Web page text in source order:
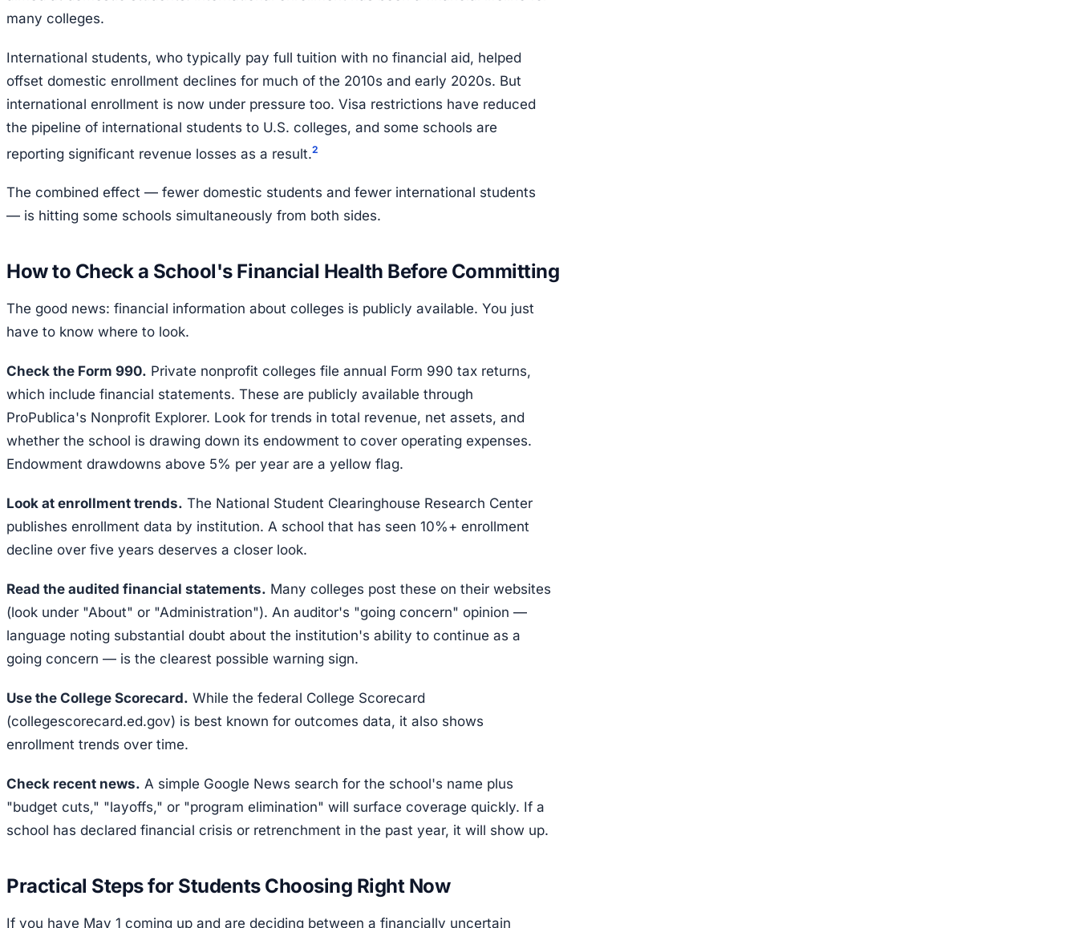
many colleges.
International students, who typically pay full tuition with no financial aid, helped
offset domestic enrollment declines for much of the 2010s and early 2020s. But
international enrollment is now under pressure too. Visa restrictions have reduced
the pipeline of international students to U.S. colleges, and some schools are
reporting significant revenue losses as a result.2
The combined effect — fewer domestic students and fewer international students
— is hitting some schools simultaneously from both sides.
How to Check a School's Financial Health Before Committing
The good news: financial information about colleges is publicly available. You just
have to know where to look.
Check the Form 990. Private nonprofit colleges file annual Form 990 tax returns,
which include financial statements. These are publicly available through
ProPublica's Nonprofit Explorer. Look for trends in total revenue, net assets, and
whether the school is drawing down its endowment to cover operating expenses.
Endowment drawdowns above 5% per year are a yellow flag.
Look at enrollment trends. The National Student Clearinghouse Research Center
publishes enrollment data by institution. A school that has seen 10%+ enrollment
decline over five years deserves a closer look.
Read the audited financial statements. Many colleges post these on their websites
(look under "About" or "Administration"). An auditor's "going concern" opinion —
language noting substantial doubt about the institution's ability to continue as a
going concern — is the clearest possible warning sign.
Use the College Scorecard. While the federal College Scorecard
(collegescorecard.ed.gov) is best known for outcomes data, it also shows
enrollment trends over time.
Check recent news. A simple Google News search for the school's name plus
"budget cuts," "layoffs," or "program elimination" will surface coverage quickly. If a
school has declared financial crisis or retrenchment in the past year, it will show up.
Practical Steps for Students Choosing Right Now
If you have May 1 coming up and are deciding between a financially uncertain